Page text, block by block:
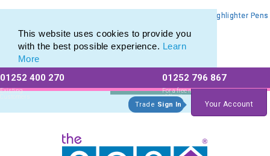
This website uses cookies to provide you
with the best possible experience. Learn
More
01252 400 270
Existing
Customers
01252 796 867
For a free no
obligation quote
Trade Sign In Your Account
Promotional Highlighters range of Promotional Markers & Highlighter Pens
Promotional Highlighters range of Promotional Markers & Highlighter Pens